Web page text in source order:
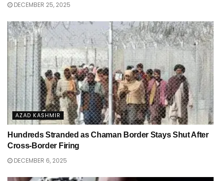
DECEMBER 25, 2025
AZAD KASHMIR
Hundreds Stranded as Chaman Border Stays Shut After
Cross-Border Firing
DECEMBER 6, 2025